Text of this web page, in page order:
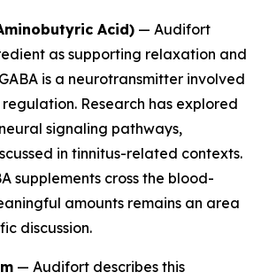
Acid) — Audifort
as supporting relaxation and
is a neurotransmitter involved
regulation. Research has explored
signaling pathways,
in tinnitus-related contexts.
supplements cross the blood-
amounts remains an area
discussion.
— Audifort describes this